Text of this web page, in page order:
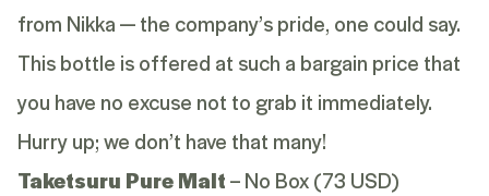
from Nikka — the company’s pride, one could say.
This bottle is offered at such a bargain price that
you have no excuse not to grab it immediately.
Hurry up; we don’t have that many!
Taketsuru Pure Malt– No Box (73 USD)